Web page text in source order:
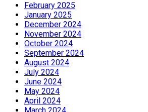
February 2025
January 2025
December 2024
November 2024
October 2024
September 2024
August 2024
July 2024
June 2024
May 2024
April 2024